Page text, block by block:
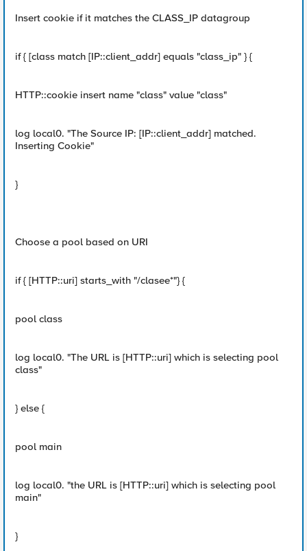
Insert cookie if it matches the CLASS_IP datagroup
if { [class match [IP::client_addr] equals "class_ip" } {
HTTP::cookie insert name "class" value "class"
log local0. "The Source IP: [IP::client_addr] matched.
Inserting Cookie"
}
Choose a pool based on URI
if { [HTTP::uri] starts_with "/clasee*"} {
pool class
log local0. "The URL is [HTTP::uri] which is selecting pool
class"
} else {
pool main
log local0. "the URL is [HTTP::uri] which is selecting pool
main"
}